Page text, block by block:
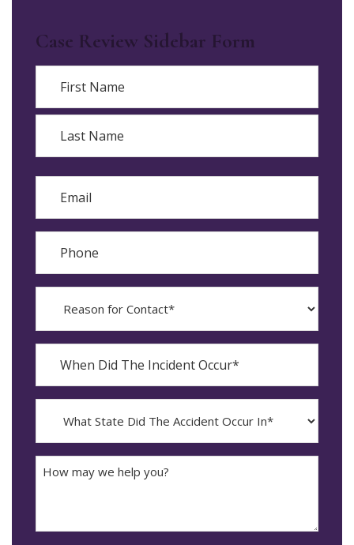
Case Review Sidebar Form
First
The
Incident
Occur*
YYYY
dash
MM
State
The
Accident
may